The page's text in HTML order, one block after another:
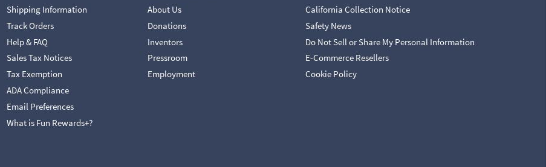
Shipping Information
Track Orders
Help & FAQ
Sales Tax Notices
Tax Exemption
ADA Compliance
Email Preferences
What is Fun Rewards+?
About Us
Donations
Inventors
Pressroom
Employment
California Collection Notice
Safety News
Do Not Sell or Share My Personal Information
E-Commerce Resellers
Cookie Policy